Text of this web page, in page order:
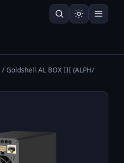
/ Goldshell AL BOX III (ALPH/